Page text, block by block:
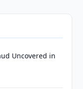
Uncovered in